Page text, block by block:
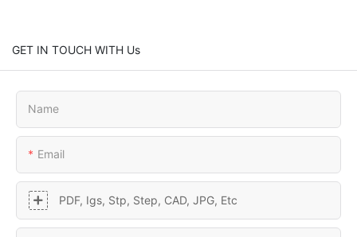
GET IN TOUCH WITH Us
Name
Email
PDF, Igs, Stp, Step, CAD, JPG, Etc